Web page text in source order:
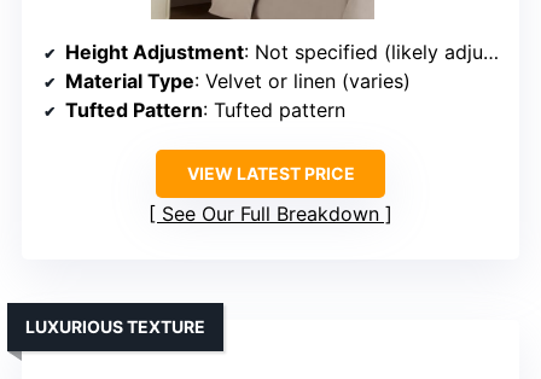
Height Adjustment: Not specified (likely adjustable)
Material Type: Velvet or linen (varies)
Tufted Pattern: Tufted pattern
VIEW LATEST PRICE
See Our Full Breakdown
LUXURIOUS TEXTURE